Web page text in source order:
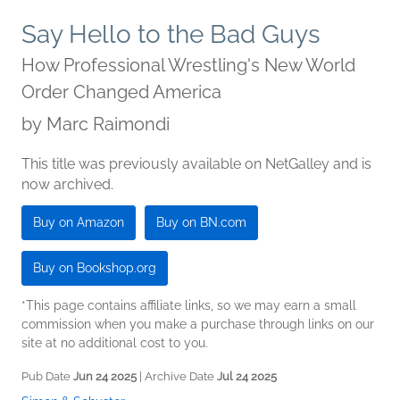
Say Hello to the Bad Guys
How Professional Wrestling's New World
Order Changed America
by Marc Raimondi
This title was previously available on NetGalley and is
now archived.
Buy on Amazon Buy on BN.com
Buy on Bookshop.org
*This page contains affiliate links, so we may earn a small
commission when you make a purchase through links on our
site at no additional cost to you.
Pub Date Jun 24 2025 | Archive Date Jul 24 2025